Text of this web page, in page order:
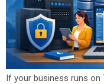
If your business runs on